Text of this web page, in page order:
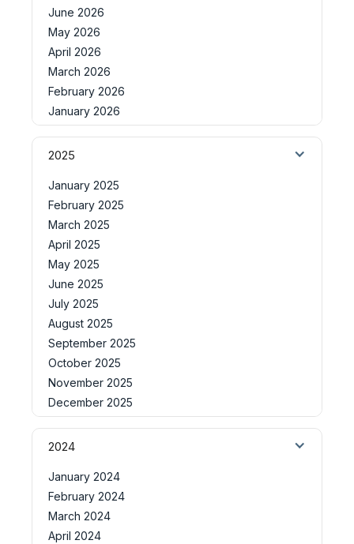
June 2026
May 2026
April 2026
March 2026
February 2026
January 2026
2025
January 2025
February 2025
March 2025
April 2025
May 2025
June 2025
July 2025
August 2025
September 2025
October 2025
November 2025
December 2025
2024
January 2024
February 2024
March 2024
April 2024